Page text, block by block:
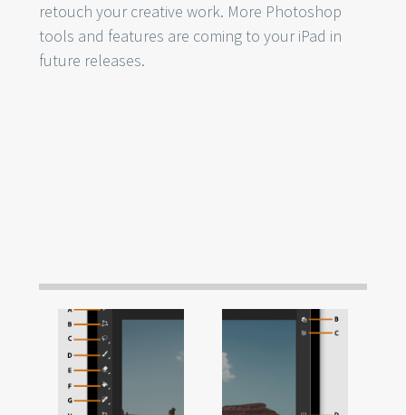
retouch your creative work. More Photoshop
tools and features are coming to your iPad in
future releases.